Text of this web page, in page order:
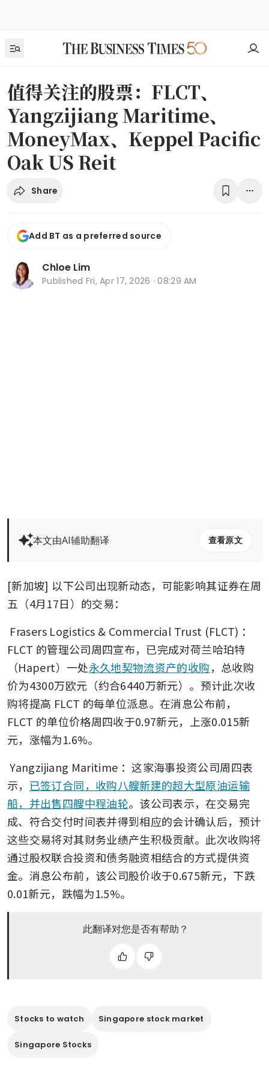
值得关注的股票：FLCT、
Yangzijiang Maritime、
MoneyMax、Keppel Pacific
Oak US Reit
Share
Add BT as a preferred source
Chloe Lim
Published Fri, Apr 17, 2026 · 08:29 AM
本文由AI辅助翻译 查看原文
[新加坡] 以下公司出现新动态，可能影响其证券在周
五（4月17日）的交易：
Frasers Logistics & Commercial Trust (FLCT) ：
FLCT 的管理公司周四宣布，已完成对荷兰哈珀特
（Hapert）一处永久地契物流资产的收购，总收购
价为4300万欧元（约合6440万新元）。预计此次收
购将提高 FLCT 的每单位派息。在消息公布前，
FLCT 的单位价格周四收于0.97新元，上涨0.015新
元，涨幅为1.6%。
Yangzijiang Maritime ：这家海事投资公司周四表
示， 已签订合同，收购八艘新建的超大型原油运输
船，并出售四艘中程油轮。该公司表示，在交易完
成、符合交付时间表并得到相应的会计确认后，预计
这些交易将对其财务业绩产生积极贡献。此次收购将
通过股权联合投资和债务融资相结合的方式提供资
金。消息公布前，该公司股价收于0.675新元，下跌
0.01新元，跌幅为1.5%。
此翻译对您是否有帮助？
Stocks to watch Singapore stock market
Singapore Stocks